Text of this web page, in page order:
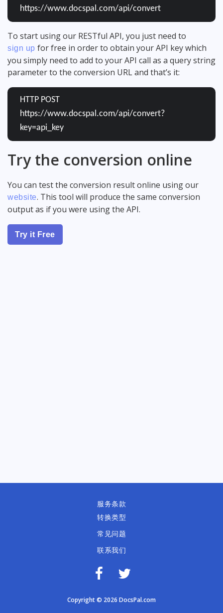
https://www.docspal.com/api/convert
To start using our RESTful API, you just need to
sign up for free in order to obtain your API key which
you simply need to add to your API call as a query string
parameter to the conversion URL and that’s it:
HTTP POST
https://www.docspal.com/api/convert?
key=api_key
Try the conversion online
You can test the conversion result online using our
website. This tool will produce the same conversion
output as if you were using the API.
Try it Free
服务条款
转换类型
常见问题
联系我们
Copyright © 2026 DocsPal.com